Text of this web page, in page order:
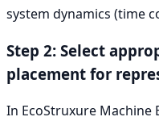
system dynamics (time
Step 2: Select
placement for
In EcoStruxure Machine